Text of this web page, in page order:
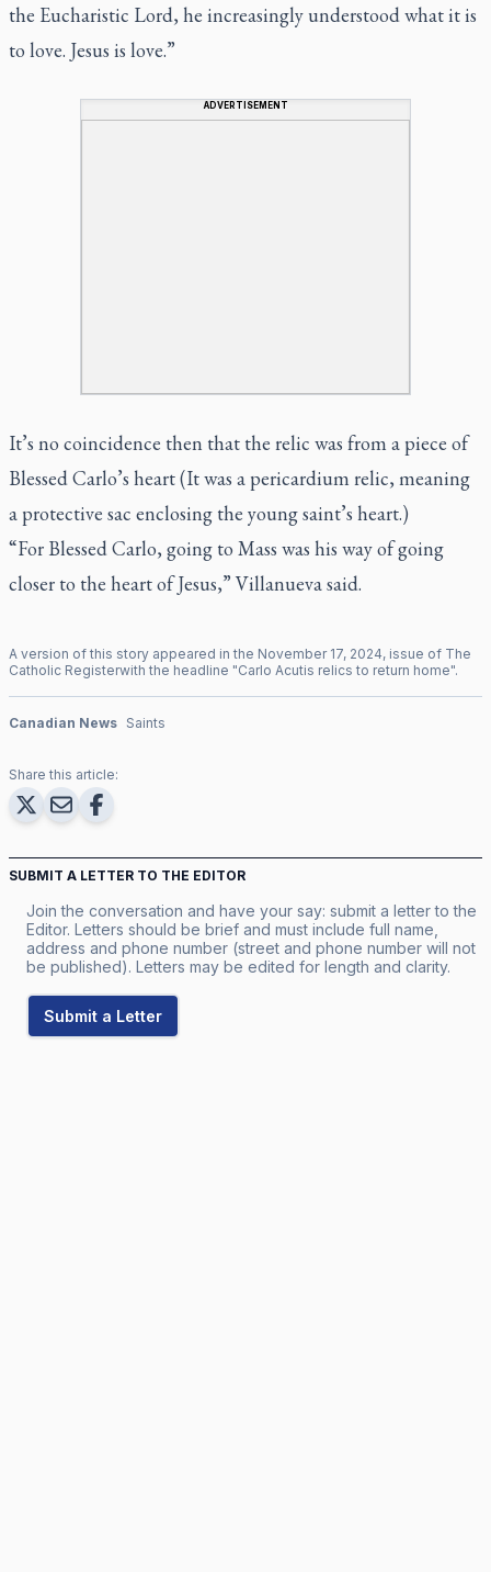
the Eucharistic Lord, he increasingly understood what it is
to love. Jesus is love.”
ADVERTISEMENT
It’s no coincidence then that the relic was from a piece of
Blessed Carlo’s heart (It was a pericardium relic, meaning
a protective sac enclosing the young saint’s heart.)
“For Blessed Carlo, going to Mass was his way of going
closer to the heart of Jesus,” Villanueva said.
A version of this story appeared in the November 17, 2024, issue of The
Catholic Registerwith the headline "Carlo Acutis relics to return home".
Canadian News Saints
Share this article:
SUBMIT A LETTER TO THE EDITOR
Join the conversation and have your say: submit a letter to the
Editor. Letters should be brief and must include full name,
address and phone number (street and phone number will not
be published). Letters may be edited for length and clarity.
Submit a Letter